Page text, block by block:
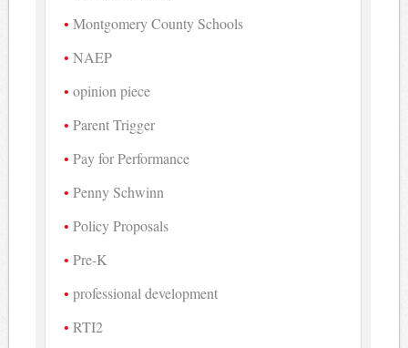
Montgomery County Schools
NAEP
opinion piece
Parent Trigger
Pay for Performance
Penny Schwinn
Policy Proposals
Pre-K
professional development
RTI2